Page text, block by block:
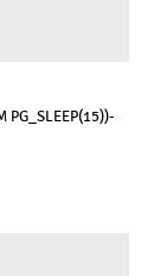
PG_SLEEP(15))-